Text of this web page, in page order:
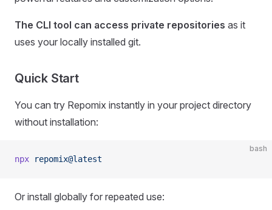
The CLI tool can access private repositories as it
uses your locally installed git.
Quick Start
You can try Repomix instantly in your project directory
without installation:
bash
npx repomix@latest
Or install globally for repeated use: